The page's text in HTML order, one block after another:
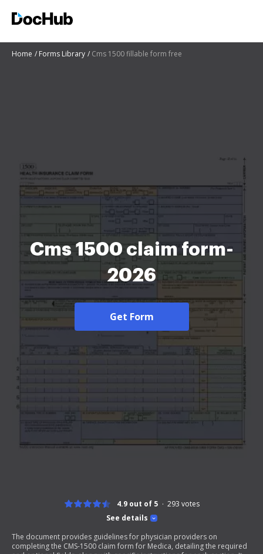
Home Forms Library Cms 1500 fillable form free
Cms 1500 claim form-
2026
Get Form
See details
4.9 out of 5 293 votes
The document provides guidelines for physician providers on
completing the CMS-1500 claim form for Medica, detailing the required